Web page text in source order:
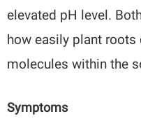
elevated pH level.
how easily plant
molecules within the
Symptoms